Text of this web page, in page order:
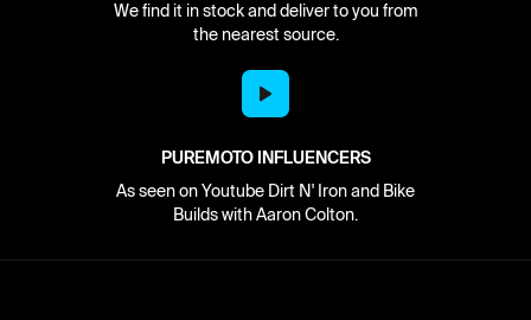
We find it in stock and deliver to you from
the nearest source.
PUREMOTO INFLUENCERS
As seen on Youtube Dirt N' Iron and Bike
Builds with Aaron Colton.